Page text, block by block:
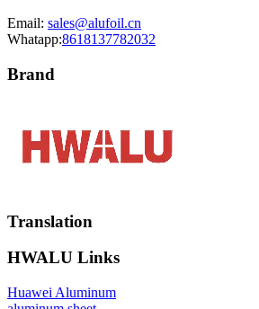
Email: sales@alufoil.cn
Whatapp:8618137782032
Brand
Translation
HWALU Links
Huawei Aluminum